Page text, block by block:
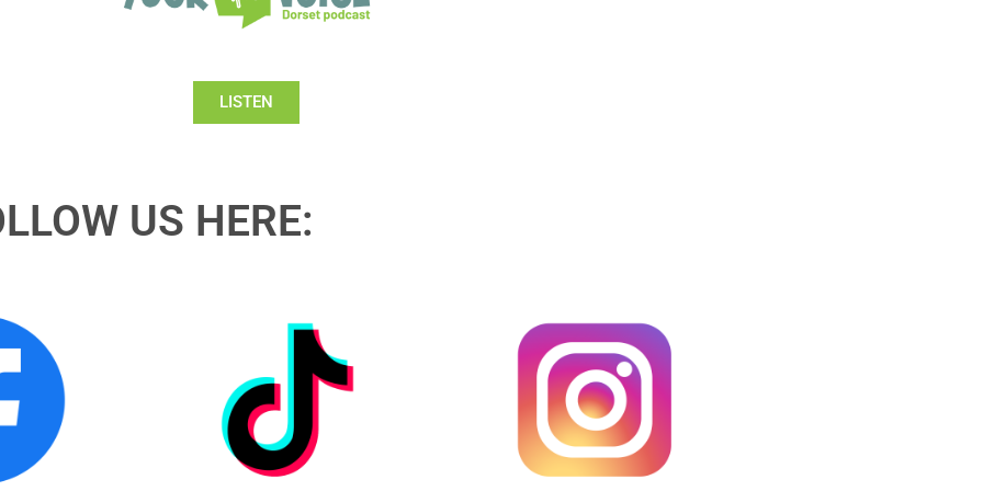
LISTEN
US HERE: